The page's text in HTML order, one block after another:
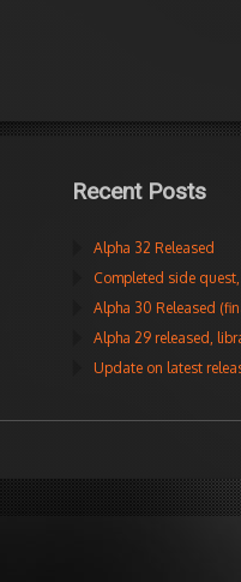
Recent Posts
Alpha 32 Released
Completed side
Alpha 30 Released
Alpha 29 released,
Update on latest